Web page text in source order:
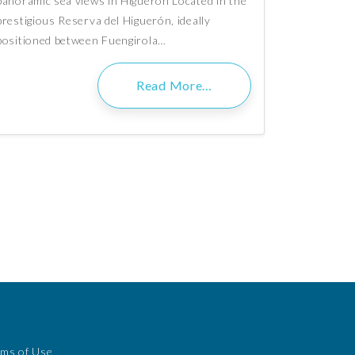
Reserva del Higuerón, ideally
between Fuengirola…
Read More…
of Use